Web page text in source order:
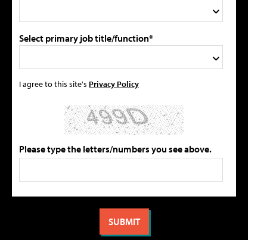
Select primary job title/function*
I agree to this site's Privacy Policy
Please type the letters/numbers you see above.